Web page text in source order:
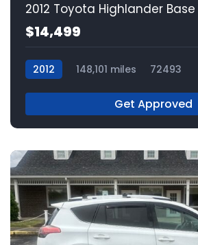
2012 Toyota Highlander Base
$14,499
2012 148,101 miles 72493
Get Approved